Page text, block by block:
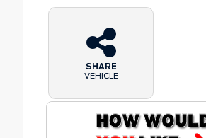
SHARE
VEHICLE